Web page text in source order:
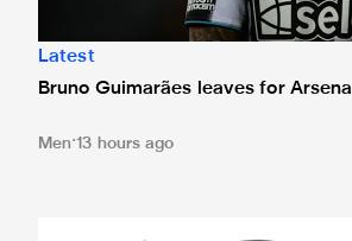
Latest
Bruno Guimarães leaves for Arsenal
Men 13 hours ago